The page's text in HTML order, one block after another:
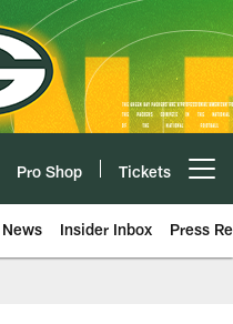
Pro Shop Tickets
Insider Inbox Press